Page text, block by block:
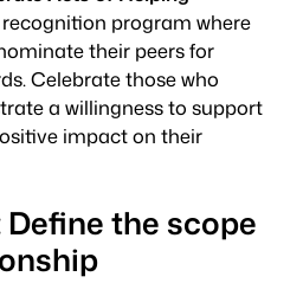
program where
their peers for
Celebrate those who
a willingness to support
impact on their
the scope